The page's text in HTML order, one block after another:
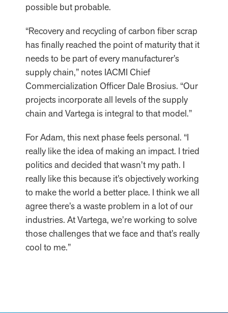
possible but probable.
“Recovery and recycling of carbon fiber scrap
has finally reached the point of maturity that it
needs to be part of every manufacturer’s
supply chain,” notes IACMI Chief
Commercialization Officer Dale Brosius. “Our
projects incorporate all levels of the supply
chain and Vartega is integral to that model.”
For Adam, this next phase feels personal. “I
really like the idea of making an impact. I tried
politics and decided that wasn’t my path. I
really like this because it’s objectively working
to make the world a better place. I think we all
agree there’s a waste problem in a lot of our
industries. At Vartega, we’re working to solve
those challenges that we face and that’s really
cool to me.”